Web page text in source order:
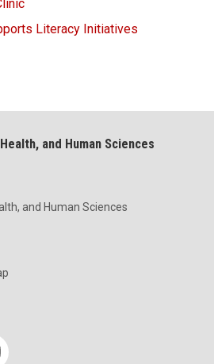
Literacy Initiatives
and Human Sciences
and Human Sciences